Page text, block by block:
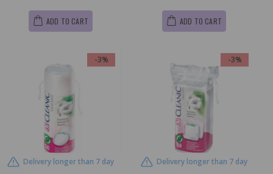
ADD TO CART ADD TO CART
-3%
Delivery longer than 7 day
-3%
Delivery longer than 7 day